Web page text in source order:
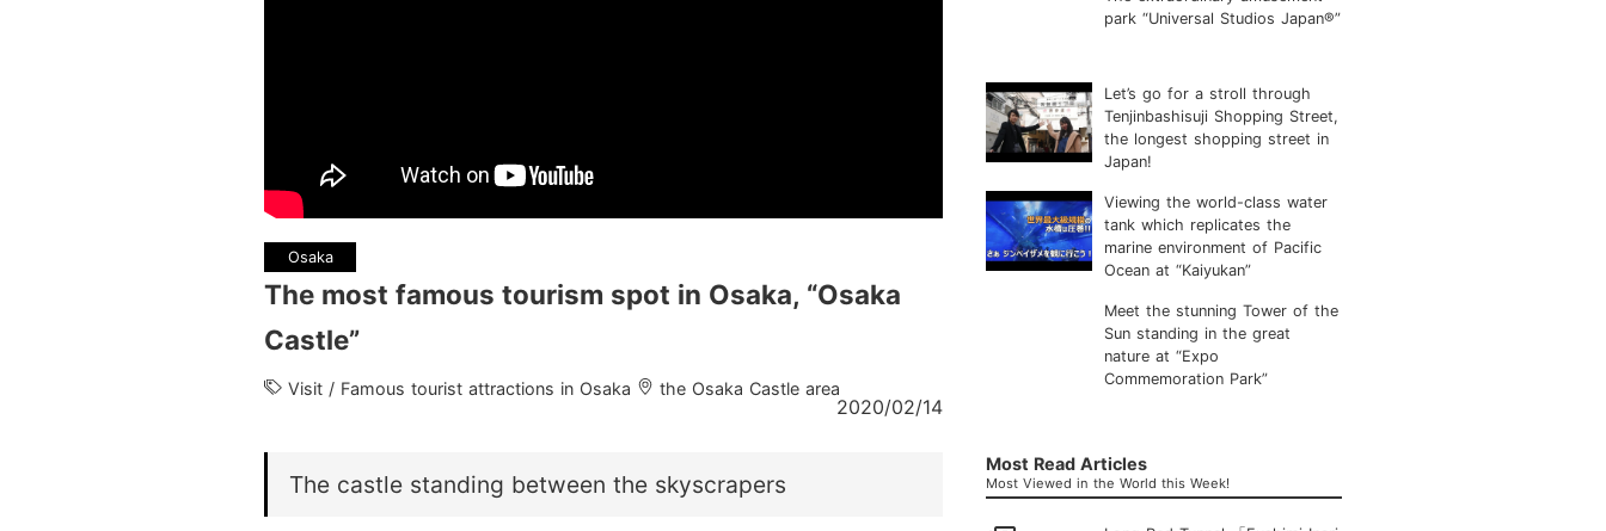
Osaka
The most famous tourism spot in Osaka, “Osaka
Castle”
Visit / Famous tourist attractions in Osaka the Osaka Castle area
2020/02/14
The castle standing between the skyscrapers
park “Universal Studios Japan®”
Let’s go for a stroll through
Tenjinbashisuji Shopping Street,
the longest shopping street in
Japan!
Viewing the world-class water
tank which replicates the
marine environment of Pacific
Ocean at “Kaiyukan”
Meet the stunning Tower of the
Sun standing in the great
nature at “Expo
Commemoration Park”
Most Read Articles
Most Viewed in the World this Week!